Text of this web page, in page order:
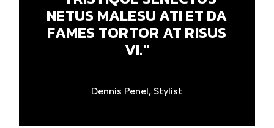
NETUS MALESU ATI ET DA
FAMES TORTOR AT RISUS
VI."
Dennis Penel, Stylist